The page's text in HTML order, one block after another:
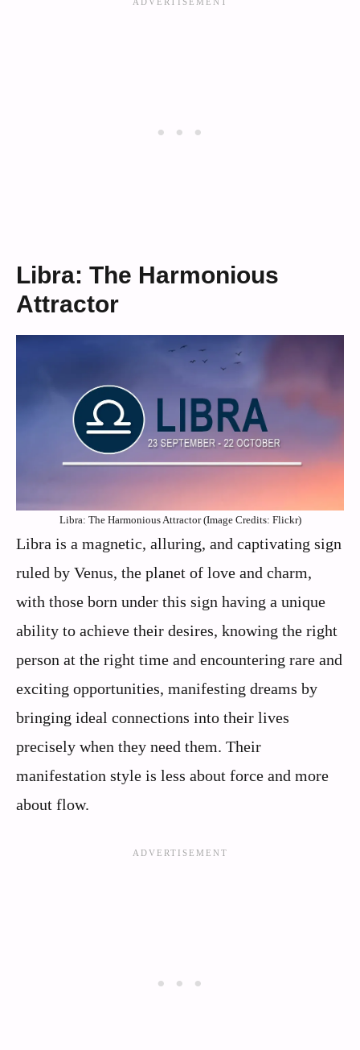
Libra: The Harmonious
Attractor
Libra: The Harmonious Attractor (Image Credits: Flickr)
Libra is a magnetic, alluring, and captivating sign
ruled by Venus, the planet of love and charm,
with those born under this sign having a unique
ability to achieve their desires, knowing the right
person at the right time and encountering rare and
exciting opportunities, manifesting dreams by
bringing ideal connections into their lives
precisely when they need them. Their
manifestation style is less about force and more
about flow.